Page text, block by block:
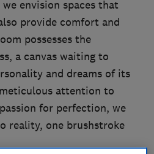
we envision spaces that
provide comfort and
possesses the
a canvas waiting to
and dreams of its
attention to
for perfection, we
reality, one brushstroke